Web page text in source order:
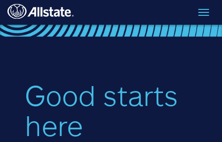
Skip to main content
Good starts
here